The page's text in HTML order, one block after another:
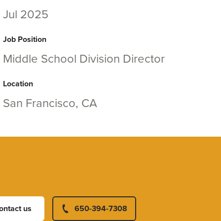
Jul 2025
Job Position
Middle School Division Director
Location
San Francisco, CA
us 650-394-7308